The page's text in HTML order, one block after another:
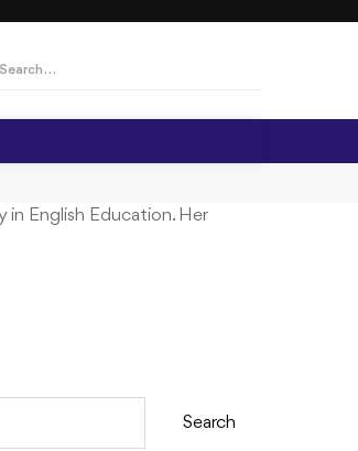
in English Education. Her
Search